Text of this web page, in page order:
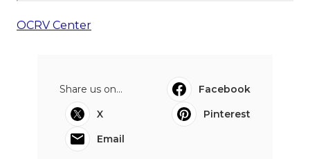
OCRV Center
Share us on...
Facebook
X
Pinterest
Email